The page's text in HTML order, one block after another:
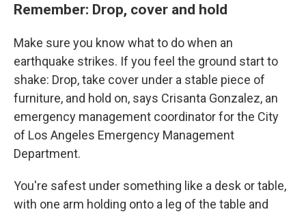
Remember: Drop, cover and hold
Make sure you know what to do when an
earthquake strikes. If you feel the ground start to
shake: Drop, take cover under a stable piece of
furniture, and hold on, says Crisanta Gonzalez, an
emergency management coordinator for the City
of Los Angeles Emergency Management
Department.
You're safest under something like a desk or table,
with one arm holding onto a leg of the table and